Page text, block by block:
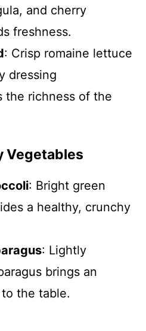
and cherry
freshness.
: Crisp romaine lettuce
dressing
the richness of the
Vegetables
: Bright green
a healthy, crunchy
: Lightly
brings an
the table.